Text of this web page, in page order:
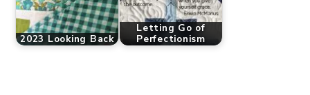
2023 Looking Back
Letting Go of
Perfectionism